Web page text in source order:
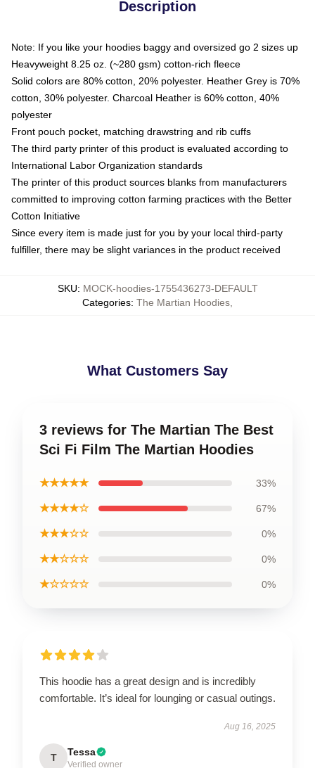
Description
Note: If you like your hoodies baggy and oversized go 2 sizes up
Heavyweight 8.25 oz. (~280 gsm) cotton-rich fleece
Solid colors are 80% cotton, 20% polyester. Heather Grey is 70%
cotton, 30% polyester. Charcoal Heather is 60% cotton, 40%
polyester
Front pouch pocket, matching drawstring and rib cuffs
The third party printer of this product is evaluated according to
International Labor Organization standards
The printer of this product sources blanks from manufacturers
committed to improving cotton farming practices with the Better
Cotton Initiative
Since every item is made just for you by your local third-party
fulfiller, there may be slight variances in the product received
SKU: MOCK-hoodies-1755436273-DEFAULT
Categories: The Martian Hoodies
What Customers Say
3 reviews for The Martian The Best
Sci Fi Film The Martian Hoodies
★★★★★ 33%
★★★★☆ 67%
★★★☆☆ 0%
★★☆☆☆ 0%
★☆☆☆☆ 0%
This hoodie has a great design and is incredibly
comfortable. It’s ideal for lounging or casual outings.
Aug 16, 2025
T Tessa
Verified owner